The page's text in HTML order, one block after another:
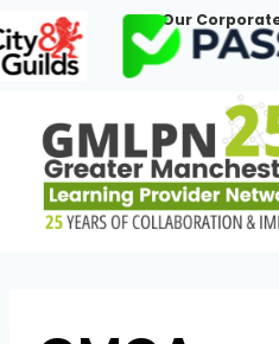
to
content
Our